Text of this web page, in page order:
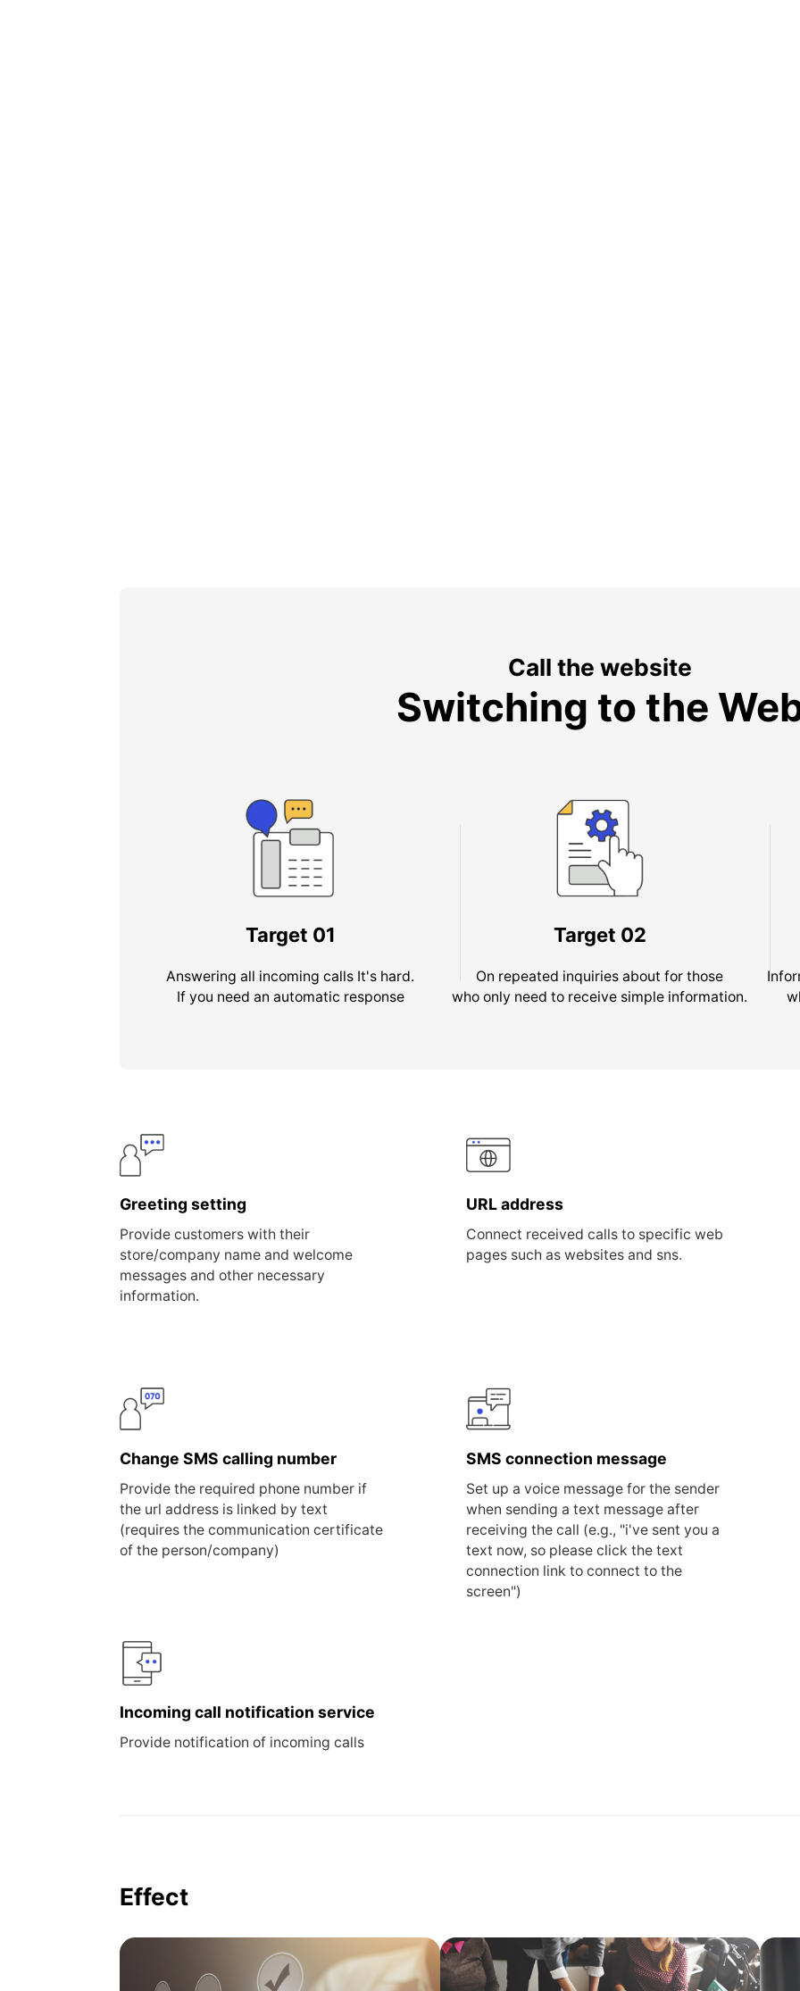
Call the website
Switching to the
Target 01
Answering all incoming calls It's hard.
If you need an automatic response
Target 02
On repeated inquiries about for those
who only need to receive simple information.
Greeting setting
Provide customers with their
store/company name and welcome
messages and other necessary
information.
URL address
Connect received calls to specific web
pages such as websites and sns.
Change SMS calling number
Provide the required phone number if
the url address is linked by text
(requires the communication certificate
of the person/company)
SMS connection message
Set up a voice message for the sender
when sending a text message after
receiving the call (e.g., "i've sent you a
text now, so please click the text
connection link to connect to the
screen")
Incoming call notification service
Provide notification of incoming calls
Effect